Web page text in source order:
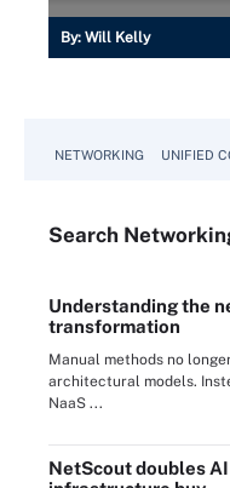
By: Will Kelly
NETWORKING UNIFIED
Search
Understanding the
transformation
Manual methods no
architectural models.
NaaS ...
NetScout doubles